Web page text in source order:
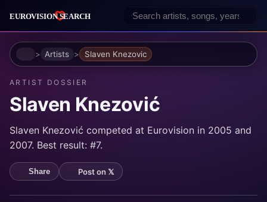
HomeArtists Slaven Knezovic
ARTIST DOSSIER
Slaven Knezović
Slaven Knezović competed at Eurovision in 2005 and
2007. Best result: #7.
Share Post on 𝕏